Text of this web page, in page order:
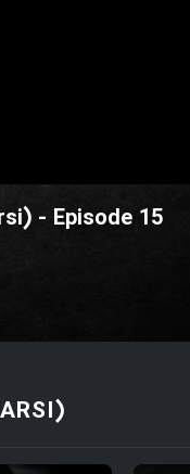
- Episode 15